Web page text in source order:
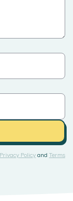
Privacy Policy and Terms